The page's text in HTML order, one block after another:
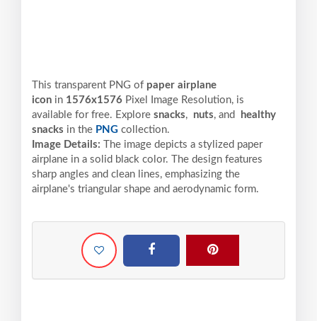
This transparent PNG of paper airplane
icon in 1576x1576 Pixel Image Resolution, is
available for free. Explore snacks, nuts, and
healthy
snacks in the PNG collection.
Image Details:
The image depicts a stylized paper
airplane in a solid black color. The design features
sharp angles and clean lines, emphasizing the
airplane's triangular shape and aerodynamic form.